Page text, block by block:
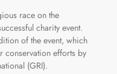
race on the
charity event.
of the event, which
conservation efforts by
(GRI).